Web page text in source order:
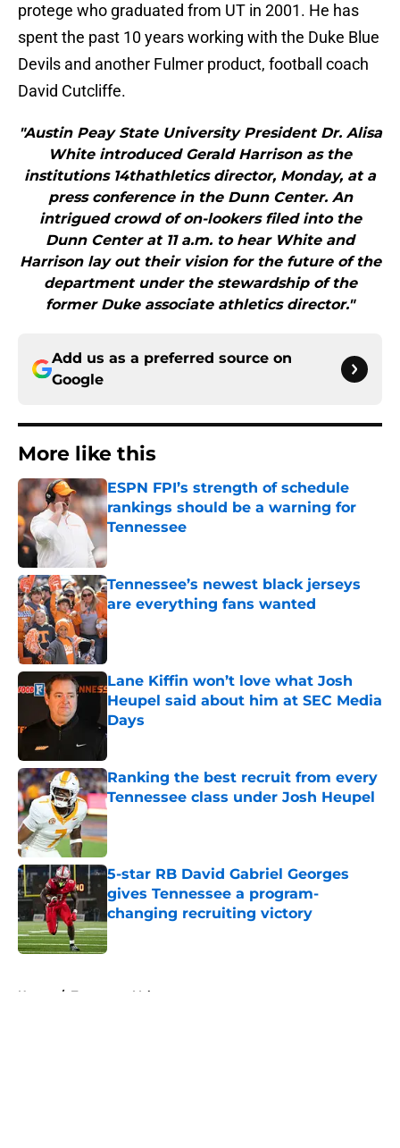
protege who graduated from UT in 2001. He has
spent the past 10 years working with the Duke Blue
Devils and another Fulmer product, football coach
David Cutcliffe.
"Austin Peay State University President Dr. Alisa
White introduced Gerald Harrison as the
institutions 14thathletics director, Monday, at a
press conference in the Dunn Center. An
intrigued crowd of on-lookers filed into the
Dunn Center at 11 a.m. to hear White and
Harrison lay out their vision for the future of the
department under the stewardship of the
former Duke associate athletics director."
Add us as a preferred source on
Google
More like this
ESPN FPI’s strength of schedule
rankings should be a warning for
Tennessee
Tennessee’s newest black jerseys
are everything fans wanted
Published by on Invalid Date
Lane Kiffin won’t love what Josh
Heupel said about him at SEC Media
Days
Published by on Invalid Date
Ranking the best recruit from every
Tennessee class under Josh Heupel
Published by on Invalid Date
5-star RB David Gabriel Georges
gives Tennessee a program-
changing recruiting victory
Published by on Invalid Date
Home / Tennessee Volunteers